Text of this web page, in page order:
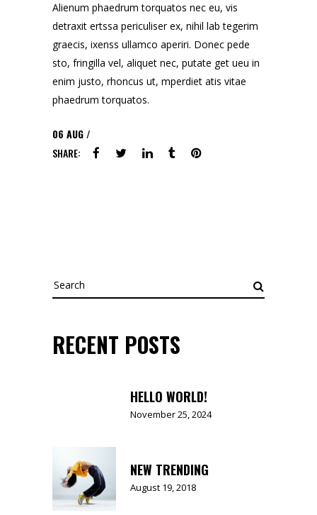
Alienum phaedrum torquatos nec eu, vis
detraxit ertssa periculiser ex, nihil lab tegerim
graecis, ixenss ullamco aperiri. Donec pede
sto, fringilla vel, aliquet nec, putate get ueu in
enim justo, rhoncus ut, mperdiet atis vitae
phaedrum torquatos.
06 AUG
SHARE:
Search
for:
RECENT POSTS
HELLO WORLD!
November 25, 2024
NEW TRENDING
August 19, 2018